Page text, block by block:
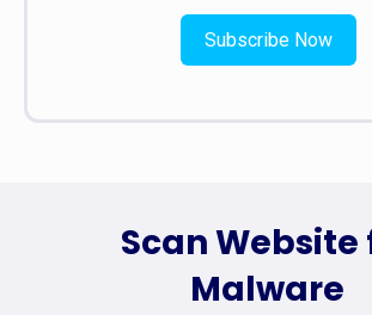
Subscribe Now
Scan Website
Malware